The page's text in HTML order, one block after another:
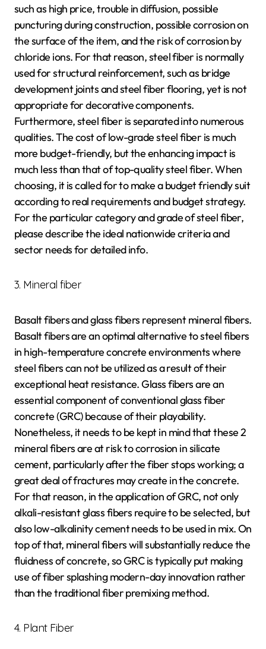
such as high price, trouble in diffusion, possible
puncturing during construction, possible corrosion on
the surface of the item, and the risk of corrosion by
chloride ions. For that reason, steel fiber is normally
used for structural reinforcement, such as bridge
development joints and steel fiber flooring, yet is not
appropriate for decorative components.
Furthermore, steel fiber is separated into numerous
qualities. The cost of low-grade steel fiber is much
more budget-friendly, but the enhancing impact is
much less than that of top-quality steel fiber. When
choosing, it is called for to make a budget friendly suit
according to real requirements and budget strategy.
For the particular category and grade of steel fiber,
please describe the ideal nationwide criteria and
sector needs for detailed info.
3. Mineral fiber
Basalt fibers and glass fibers represent mineral fibers.
Basalt fibers are an optimal alternative to steel fibers
in high-temperature concrete environments where
steel fibers can not be utilized as a result of their
exceptional heat resistance. Glass fibers are an
essential component of conventional glass fiber
concrete (GRC) because of their playability.
Nonetheless, it needs to be kept in mind that these 2
mineral fibers are at risk to corrosion in silicate
cement, particularly after the fiber stops working; a
great deal of fractures may create in the concrete.
For that reason, in the application of GRC, not only
alkali-resistant glass fibers require to be selected, but
also low-alkalinity cement needs to be used in mix. On
top of that, mineral fibers will substantially reduce the
fluidness of concrete, so GRC is typically put making
use of fiber splashing modern-day innovation rather
than the traditional fiber premixing method.
4. Plant Fiber